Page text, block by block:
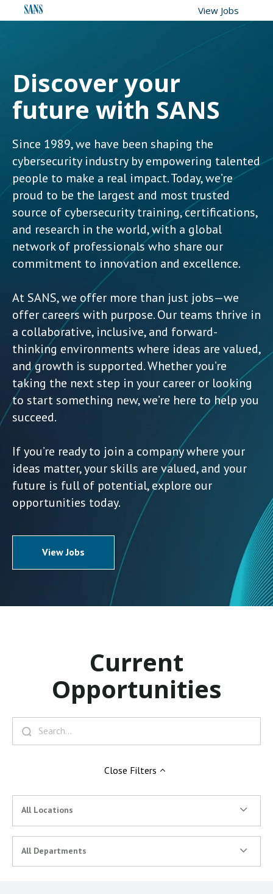
View Jobs
Discover your
future with SANS
Since 1989, we have been shaping the
cybersecurity industry by empowering talented
people to make a real impact. Today, we’re
proud to be the largest and most trusted
source of cybersecurity training, certifications,
and research in the world, with a global
network of professionals who share our
commitment to innovation and excellence.
At SANS, we offer more than just jobs—we
offer careers with purpose. Our teams thrive in
a collaborative, inclusive, and forward-
thinking environments where ideas are valued,
and growth is supported. Whether you’re
taking the next step in your career or looking
to start something new, we’re here to help you
succeed.
If you’re ready to join a company where your
ideas matter, your skills are valued, and your
future is full of potential, explore our
opportunities today.
View Jobs
Current
Opportunities
Close Filters
All Locations
All Departments